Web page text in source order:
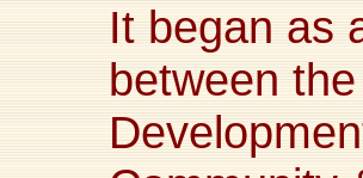
It began as
between